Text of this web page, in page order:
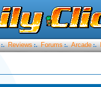
:. Reviews :. Forums :. Arcade :.